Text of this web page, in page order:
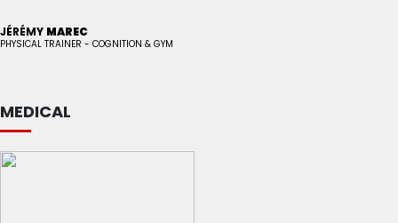
JÉRÉMY MAREC
PHYSICAL TRAINER - COGNITION & GYM
MEDICAL